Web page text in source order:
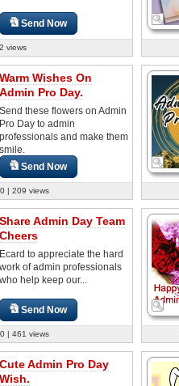
Send Now
views
Warm Wishes On
Admin Pro Day.
Send these flowers on Admin
Pro Day to admin
professionals and make them
smile.
Send Now
| 209 views
Share Admin Day Team
Cheers
Ecard to appreciate the hard
work of admin professionals
who help keep our...
Send Now
| 461 views
Cute Admin Pro Day
Wish.